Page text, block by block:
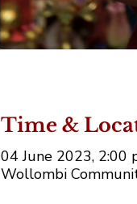
Time &
04 June 2023, 2:00
Wollombi